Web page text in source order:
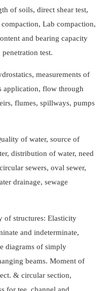
of soils, direct shear test,
Lab compaction,
and bearing capacity
test.
measurements of
application, flow through
flumes, spillways, pumps
of water, source of
distribution of water, need
sewers, oval sewer,
drainage, sewage
of structures: Elasticity
and indeterminate,
diagrams of simply
beams. Moment of
& circular section,
for tee, channel and